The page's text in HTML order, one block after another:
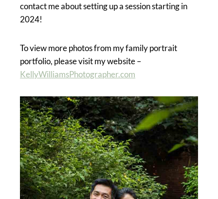
contact me about setting up a session starting in
2024!
To view more photos from my family portrait
portfolio, please visit my website –
KellyWilliamsPhotographer.com